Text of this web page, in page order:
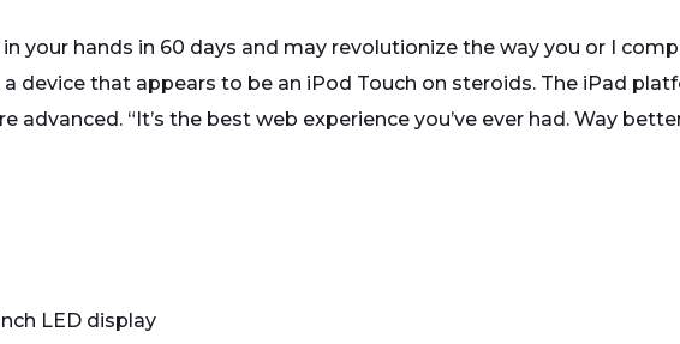
your hands in 60 days and may revolutionize the way you or I
device that appears to be an iPod Touch on steroids. The iPad
advanced. “It’s the best web experience you’ve ever had. Way
LED display